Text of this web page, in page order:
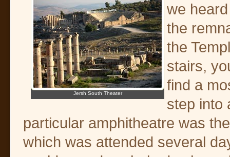
Jersh South Theater
we
the
the
stairs,
find a
step into
particular amphitheatre was
which was attended several